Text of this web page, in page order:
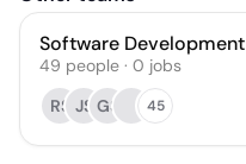
Software Development
49 people · 0 jobs
RS JS GS 45